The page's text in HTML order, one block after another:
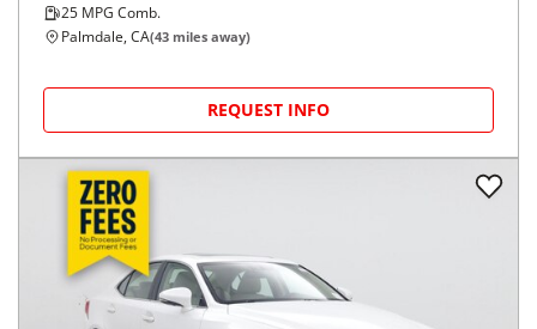
25 MPG Comb.
Palmdale, CA(43 miles away)
REQUEST INFO